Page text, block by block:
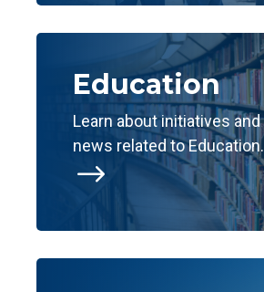
$
Education
Learn about initiatives and
news related to Education.